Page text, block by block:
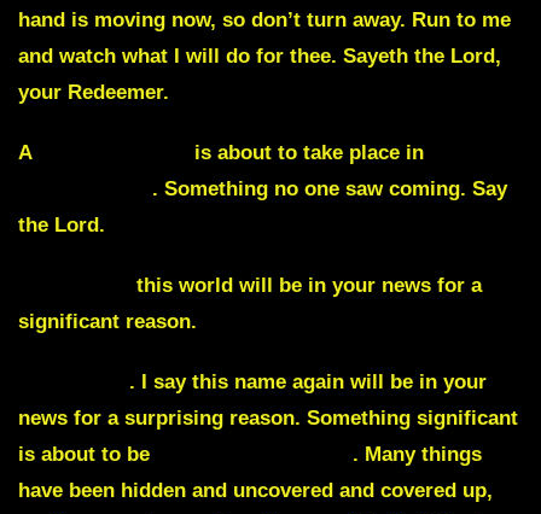
hand is moving now, so don’t turn away. Run to me
and watch what I will do for thee. Sayeth the Lord,
your Redeemer.
A
is about to take place in
. Something no one saw coming. Say
the Lord.
this world will be in your news for a
significant reason.
. I say this name again will be in your
news for a surprising reason. Something significant
is about to be
. Many things
have been hidden and uncovered and covered up,